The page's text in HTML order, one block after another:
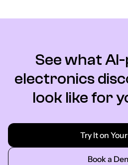
See what
electronics
look like for
Try It on
Book a